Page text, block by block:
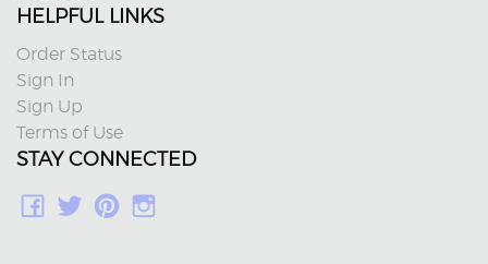
HELPFUL LINKS
Order Status
Sign In
Sign Up
Terms of Use
STAY CONNECTED